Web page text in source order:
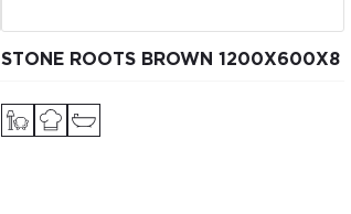
STONE ROOTS BROWN 1200Х600Х8